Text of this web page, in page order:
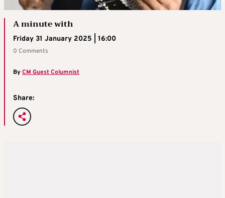
A minute with
Friday 31 January 2025 | 16:00
0 Comments
ByCM Guest Columnist
Share: